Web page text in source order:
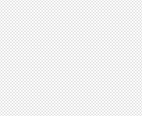
Skip
to
content